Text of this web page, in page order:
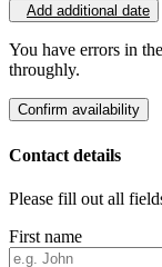
Add additional date
You have errors in
throughly.
Confirm availability
Contact details
Please fill out all
First name